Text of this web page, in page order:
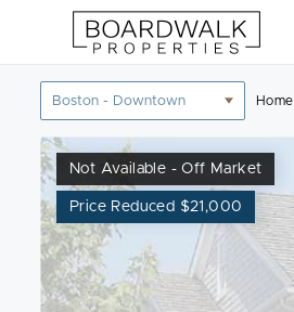
Skip
to
content
Location
filter
Home
Not Available - Off Market
Price Reduced $21,000